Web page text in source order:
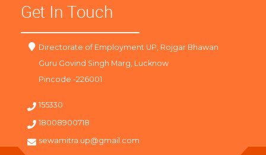
Get In Touch
Directorate of Employment UP, Rojgar Bhawan
Guru Govind Singh Marg, Lucknow
Pincode -226001
155330
18008900718
sewamitra.up@gmail.com